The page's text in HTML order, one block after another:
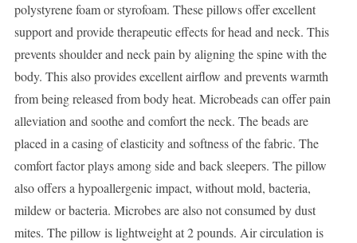
polystyrene foam or styrofoam. These pillows offer excellent
support and provide therapeutic effects for head and neck. This
prevents shoulder and neck pain by aligning the spine with the
body. This also provides excellent airflow and prevents warmth
from being released from body heat. Microbeads can offer pain
alleviation and soothe and comfort the neck. The beads are
placed in a casing of elasticity and softness of the fabric. The
comfort factor plays among side and back sleepers. The pillow
also offers a hypoallergenic impact, without mold, bacteria,
mildew or bacteria. Microbes are also not consumed by dust
mites. The pillow is lightweight at 2 pounds. Air circulation is